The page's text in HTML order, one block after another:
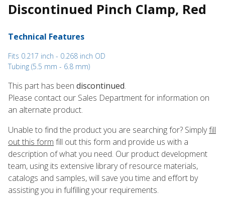
Discontinued Pinch Clamp, Red
Technical Features
Fits 0.217 inch - 0.268 inch OD
Tubing (5.5 mm - 6.8 mm)
This part has been discontinued.
Please contact our Sales Department for information on
an alternate product.
Unable to find the product you are searching for? Simplyfill
out this form fill out this form and provide us with a
description of what you need. Our product development
team, using its extensive library of resource materials,
catalogs and samples, will save you time and effort by
assisting you in fulfilling your requirements.